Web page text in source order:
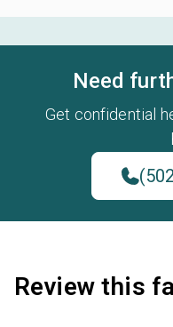
Need
Get confidential
Review this